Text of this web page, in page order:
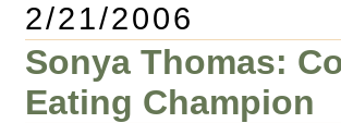
2/21/2006
Sonya Thomas:
Eating Champion